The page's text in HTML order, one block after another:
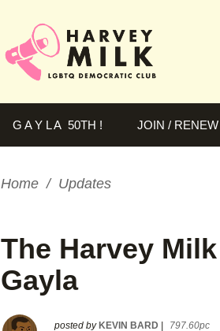
G A Y L A 50TH ! JOIN / RENEW
Home / Updates
The Harvey
Gayla
posted by KEVIN BARD
797.60pc